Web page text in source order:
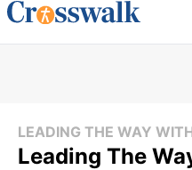
LEADING THE WAY
Leading The